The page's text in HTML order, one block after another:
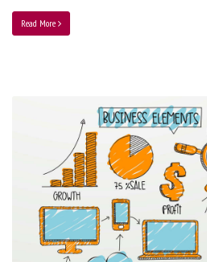
Read More